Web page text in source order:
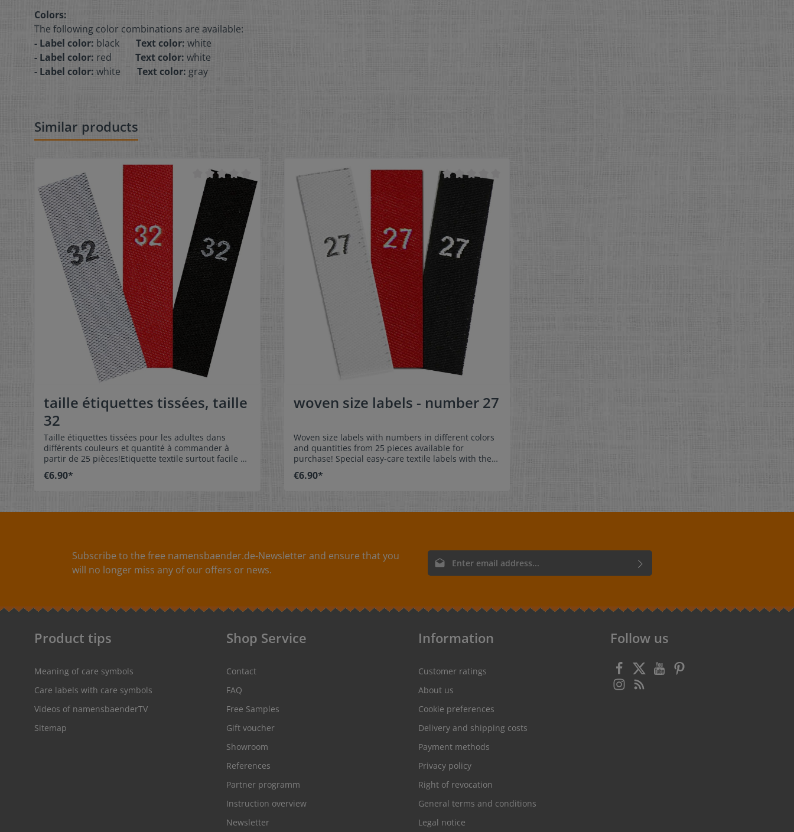
Colors:
The following color combinations are available:
- Label color: black Text color: white
- Label color: red Text color: white
- Label color: white Text color: gray
Similar products
taille étiquettes tissées, taille
32
Taille étiquettes tissées pour les adultes dans
différents couleurs et quantité à commander à
partir de 25 pièces!Etiquette textile surtout facile à
coudre.L’étiquette de taille peut être pliée au milieu
très confortable.Sans gratte! Dimension:4 x 1 cm
effrangé au bordure de tissu grâce à la moderne
technologie spéciale Soin:Soin simple d’étiquette
textile couleur résistante lavable jusqu’à la
de la bande: noir couleur
d’écriture: blanchecouleur de la bande:
blanche couleur d’écriture: gris
€6.90*
woven size labels - number 27
Woven size labels with numbers in different colors
and quantities from 25 pieces available for
purchase! Special easy-care textile labels with the
folded in the middle and sewn in a loop. Our size
scratching! Dimensions: 4 x 1 cm / 1-9/16" x 3/8"
fabric edges because of a special hot cut process.
Care: Special easy-care textile labels,
colorfast, washable up to 90°C / 194°F. Colors: The
color: red Text color: white - Label
€6.90*
Subscribe to the free namensbaender.de-Newsletter and ensure that you
will no longer miss any of our offers or news.
Email address*
Follow us
Product tips
Meaning of care symbols
Care labels with care symbols
Videos of namensbaenderTV
Sitemap
Shop Service
Contact
FAQ
Free Samples
Gift voucher
Showroom
References
Partner programm
Instruction overview
Newsletter
Information
Customer ratings
About us
Cookie preferences
Delivery and shipping costs
Payment methods
Privacy policy
Right of revocation
General terms and conditions
Legal notice